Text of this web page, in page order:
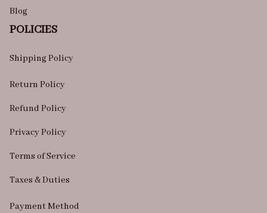
Blog
POLICIES
Shipping Policy
Return Policy
Refund Policy
Privacy Policy
Terms of Service
Taxes & Duties
Payment Method